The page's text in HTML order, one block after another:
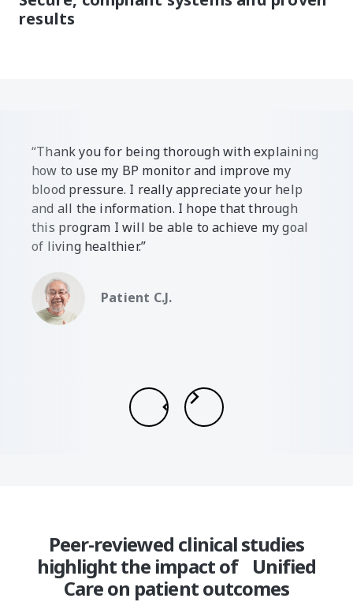
results
“Thank you for being thorough with explaining
how to use my BP monitor and improve my
blood pressure. I really appreciate your help
and all the information. I hope that through
this program I will be able to achieve my goal
of living healthier.”
Patient C.J.
Peer-reviewed clinical studies
highlight the impact of Unified
Care on patient outcomes